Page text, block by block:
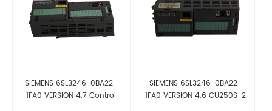
SIEMENS 6SL3246-0BA22-
1FA0 VERSION 4.7 Control
SIEMENS 6SL3246-0BA22-
1FA0 VERSION 4.6 CU250S-2